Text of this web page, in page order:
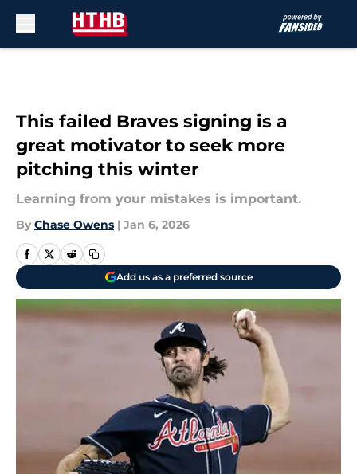
This failed Braves signing is a
great motivator to seek more
pitching this winter
Learning from your mistakes is important.
By Chase Owens | Jan 6, 2026
Add us as a preferred source